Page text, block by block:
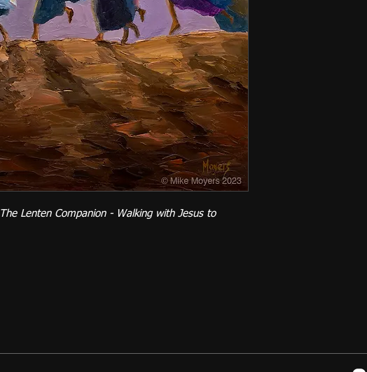
The Lenten Companion - Walking with Jesus to